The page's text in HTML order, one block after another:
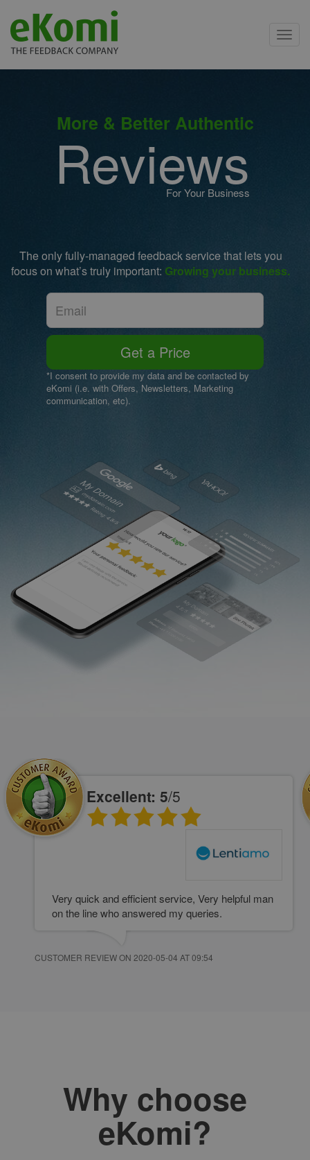
More & Better Authentic
Reviews
For Your Business
The only fully-managed feedback service that lets you
focus on what’s truly important: Growing your business.
Get a Price
*I consent to provide my data and be contacted by
eKomi (i.e. with Offers, Newsletters, Marketing
communication, etc).
Excellent: 5/5
Very quick and efficient service, Very helpful man
on the line who answered my queries.
CUSTOMER REVIEW ON 2020-05-04 AT 09:54
Why choose
eKomi?